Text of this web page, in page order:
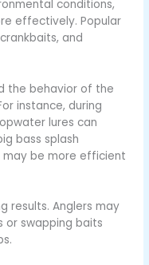
conditions,
effectively. Popular
and
the behavior of the
instance, during
lures can
bass splash
may be more efficient
results. Anglers may
or swapping baits